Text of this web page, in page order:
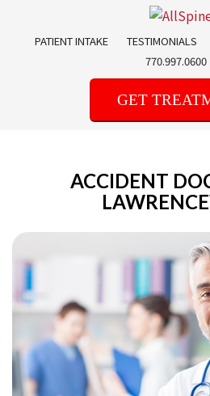
contentPATIENT INTAKE TESTIMONIALS
770.997.0600
GET
ACCIDENT